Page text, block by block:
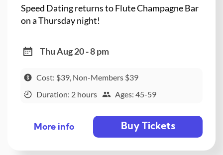
Speed Dating returns to Flute Champagne Bar
on a Thursday night!
Thu Aug 20 - 8 pm
Cost: $39, Non-Members $39
Duration: 2 hours
Ages: 45-59
More info Buy Tickets